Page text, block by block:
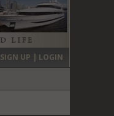
SIGN UP | LOGIN